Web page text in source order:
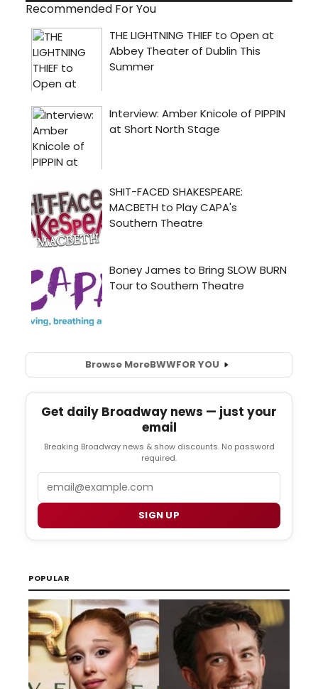
Recommended For You
Browse MoreBWWFOR YOU
Get daily Broadway news — just your
email
Breaking Broadway news & show discounts. No password
required.
SIGN UP
POPULAR